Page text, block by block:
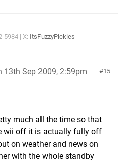
5984 | X: ItsFuzzyPickles
15
13th Sep 2009, 2:59pm
much all the time so that
wii off it is actually fully off
on weather and news on
with the whole standby